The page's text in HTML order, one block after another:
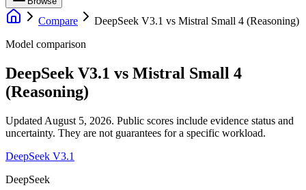
Compare DeepSeek V3.1 vs Mistral Small 4 (Reasoning)
Model comparison
DeepSeek V3.1 vs Mistral Small 4
(Reasoning)
Updated August 5, 2026. Public scores include evidence status and
uncertainty. They are not guarantees for a specific workload.
DeepSeek V3.1
DeepSeek